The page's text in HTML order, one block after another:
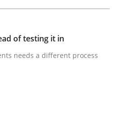
of testing it in
needs a different process